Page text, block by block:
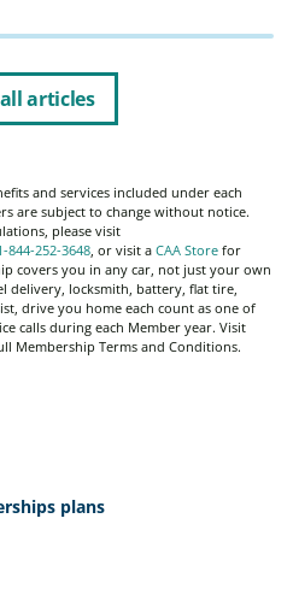
articles
and services included under each
are subject to change without notice.
please visit
844-252-3648, or visit a CAA Store for
covers you in any car, not just your own
delivery, locksmith, battery, flat tire,
drive you home each count as one of
calls during each Member year. Visit
Membership Terms and Conditions.
plans